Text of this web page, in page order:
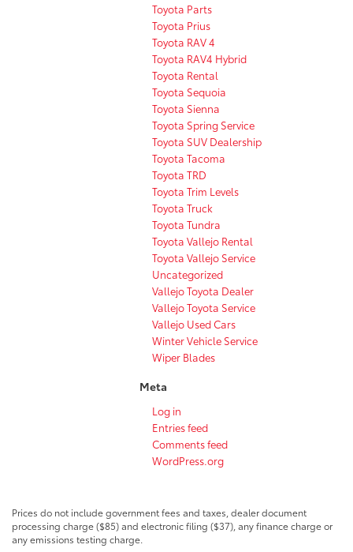
Toyota Parts
Toyota Prius
Toyota RAV 4
Toyota RAV4 Hybrid
Toyota Rental
Toyota Sequoia
Toyota Sienna
Toyota Spring Service
Toyota SUV Dealership
Toyota Tacoma
Toyota TRD
Toyota Trim Levels
Toyota Truck
Toyota Tundra
Toyota Vallejo Rental
Toyota Vallejo Service
Uncategorized
Vallejo Toyota Dealer
Vallejo Toyota Service
Vallejo Used Cars
Winter Vehicle Service
Wiper Blades
Meta
Log in
Entries feed
Comments feed
WordPress.org
Prices do not include government fees and taxes, dealer document
processing charge ($85) and electronic filing ($37), any finance charge or
any emissions testing charge.